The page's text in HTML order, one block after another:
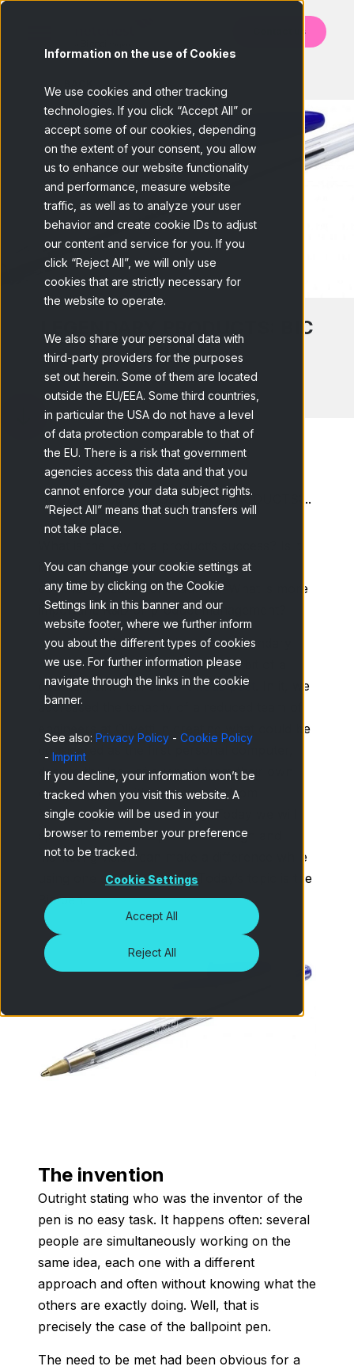
Information on the use of Cookies
We use cookies and other tracking
technologies. If you click “Accept All” or
accept some of our cookies, depending
on the extent of your consent, you allow
us to enhance our website functionality
and performance, measure website
traffic, as well as to analyze your user
behavior and create cookie IDs to adjust
our content and service for you. If you
click “Reject All”, we will only use
cookies that are strictly necessary for
the website to operate.
We also share your personal data with
third-party providers for the purposes
set out herein. Some of them are located
outside the EU/EEA. Some third countries,
in particular the USA do not have a level
of data protection comparable to that of
the EU. There is a risk that government
agencies access this data and that you
cannot enforce your data subject rights.
“Reject All” means that such transfers will
not take place.
You can change your cookie settings at
any time by clicking on the Cookie
Settings link in this banner and our
website footer, where we further inform
you about the different types of cookies
we use. For further information please
navigate through the links in the cookie
banner.
See also: Privacy Policy - Cookie Policy
- Imprint
If you decline, your information won’t be
tracked when you visit this website. A
single cookie will be used in your
browser to remember your preference
not to be tracked.
Cookie Settings
Accept All
Reject All
Contact us
LEGENDARY PRODUCTS: BIC
CRISTAL
Home Blog LEGENDARY PRODUCTS:...
inventive ability? Or is it definition,
commercialization and launch? What is more
important: R&D or product management?
In our line of posts dedicated to legendary
products, we are going to make a bit of a
counterpoint with ourprevious post
. In it, we
addressed the tenacity of a reduced team of
engineers at Olivetti in creating what could be
considered as the first personal computer,
despite the lack of support from their own
company and without any help from
Marketing or a market study. Today we will
speak about how a product’s design and
marketing vision can make a difference while
using one same invention. Today’s topic is the
Bic pen.
The invention
Outright stating who was the inventor of the
pen is no easy task. It happens often: several
people are simultaneously working on the
same idea, each one with a different
approach and often without knowing what the
others are exactly doing. Well, that is
precisely the case of the ballpoint pen.
The need to be met had been obvious for a